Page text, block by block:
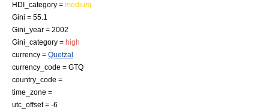
HDI_category = medium
Gini = 55.1
Gini_year = 2002
Gini_category = high
currency = Quetzal
currency_code = GTQ
country_code =
time_zone =
utc_offset = -6